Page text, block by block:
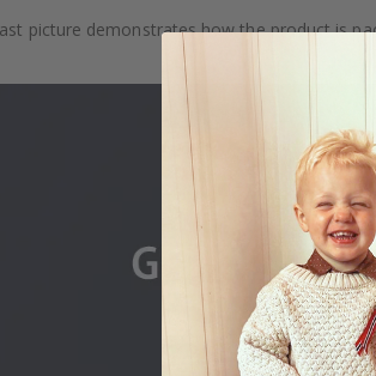
picture demonstrates how the product is